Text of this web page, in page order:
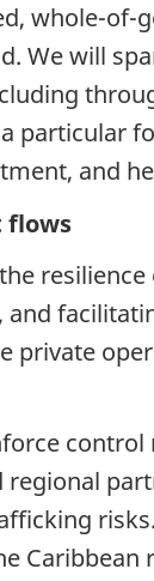
whole-
We will
and
flows
Caribbean